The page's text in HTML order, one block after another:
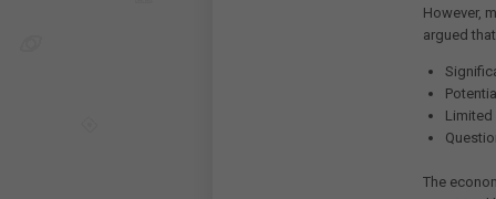
However,
argued
The